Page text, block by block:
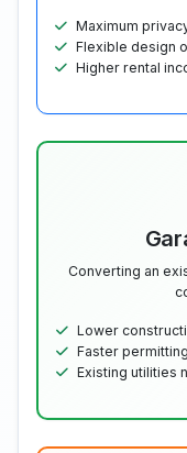
Maximum
Flexible design
Higher rental
Converting an
Lower
Faster
Existing utilities